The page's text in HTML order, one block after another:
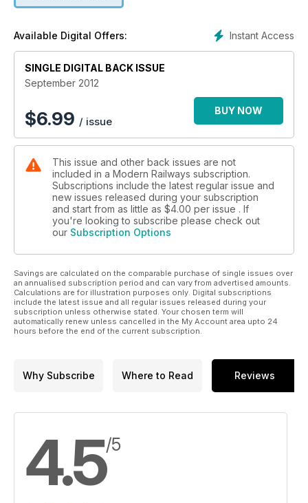
Instant Access
Available Digital Offers:
SINGLE DIGITAL BACK ISSUE
September 2012
$6.99 / issue
BUY NOW
This issue and other back issues are not
included in a Modern Railways subscription.
Subscriptions include the latest regular issue and
new issues released during your subscription
and start from as little as $4.00 per issue . If
you're looking to subscribe please check out
our Subscription Options
Savings are calculated on the comparable purchase of single issues over
an annualised subscription period and can vary from advertised amounts.
Calculations are for illustration purposes only. Digital subscriptions
include the latest issue and all regular issues released during your
subscription unless otherwise stated. Your chosen term will
automatically renew unless cancelled in the My Account area upto 24
hours before the end of the current subscription.
Why Subscribe Where to Read Reviews
4.5/5